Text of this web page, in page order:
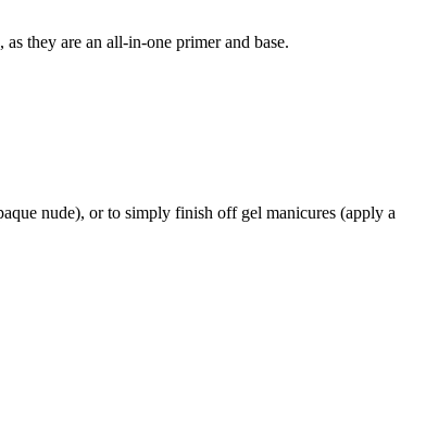
they are an all-in-one primer and base.
nude), or to simply finish off gel manicures (apply a